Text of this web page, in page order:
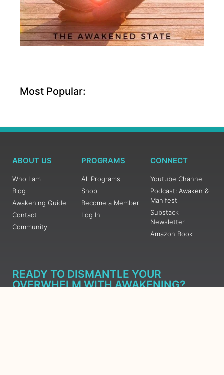
Most Popular:
ABOUT US
Who I am
Blog
Awakening Guide
Contact
Community
PROGRAMS
All Programs
Shop
Become a Member
Log In
CONNECT
Youtube Channel
Podcast: Awaken &
Manifest
Substack
Newsletter
Amazon Book
READY TO DISMANTLE YOUR
OVERWHELM WITH AWAKENING?